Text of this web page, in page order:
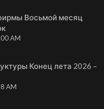
Восьмой месяц
AM
Конец лета 2026 –
AM